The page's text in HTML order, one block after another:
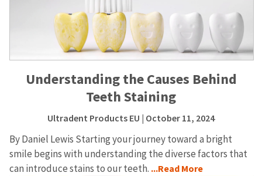
Understanding the Causes Behind
Teeth Staining
Ultradent Products EU | October 11, 2024
By Daniel Lewis Starting your journey toward a bright
smile begins with understanding the diverse factors that
can introduce stains to our teeth. ...Read More